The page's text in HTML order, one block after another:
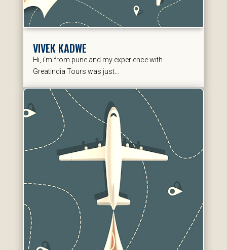
VIVEK KADWE
Hi, i’m from pune and my experience with
Greatindia Tours was just...